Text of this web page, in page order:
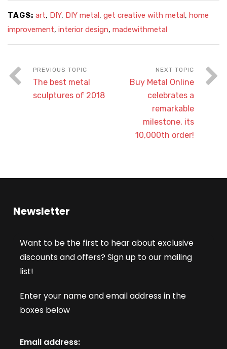
TAGS: art, DIY, DIY metal, get creative with metal, home
improvement, interior design, madewithmetal
The best metal
sculptures of 2018
Buy Metal Online
celebrates a
remarkable
milestone, its
10,000th order!
Newsletter
Want to be the first to hear about exclusive
discounts and offers? Sign up to our mailing
list!
Enter your name and email address in the
boxes below
Email address: